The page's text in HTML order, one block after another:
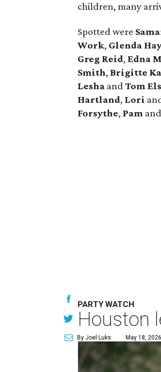
children, many
Spotted were
Work, Glenda
Greg Reid,Edna
Smith,Brigitte
Lesha and Tom
Hartland, Lori
Forsythe, Pam and
PARTY WATCH
Houston
By Joel Luks May 18,